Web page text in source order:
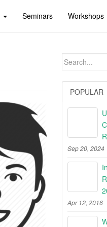
Seminars Workshops
Search
POPULAR
Sep 20, 2024
Apr 12, 2016